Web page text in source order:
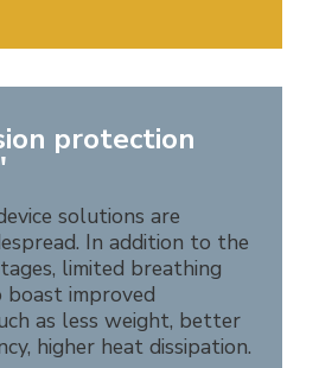
protection
solutions are
In addition to the
limited breathing
boast improved
as less weight, better
higher heat dissipation.